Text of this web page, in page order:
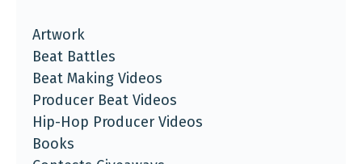
Artwork
Beat Battles
Beat Making Videos
Producer Beat Videos
Hip-Hop Producer Videos
Books